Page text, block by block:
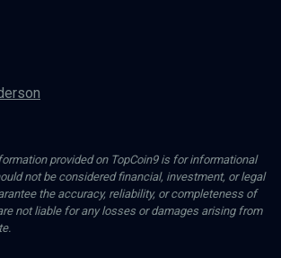
provided on TopCoin9 is for informational
not be considered financial, investment, or legal
the accuracy, reliability, or completeness of
not liable for any losses or damages arising from